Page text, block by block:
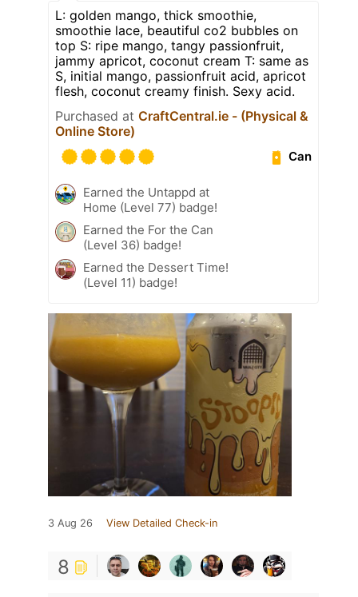
L: golden mango, thick smoothie,
smoothie lace, beautiful co2 bubbles on
top S: ripe mango, tangy passionfruit,
jammy apricot, coconut cream T: same as
S, initial mango, passionfruit acid, apricot
flesh, coconut creamy finish. Sexy acid.
Purchased at CraftCentral.ie - (Physical &
Online Store)
Can
Earned the Untappd at
Home (Level 77) badge!
Earned the For the Can
(Level 36) badge!
Earned the Dessert Time!
(Level 11) badge!
3 Aug 26 View Detailed Check-in
8